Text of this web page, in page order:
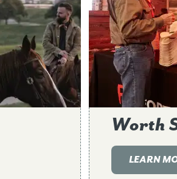
Worth
LEARN